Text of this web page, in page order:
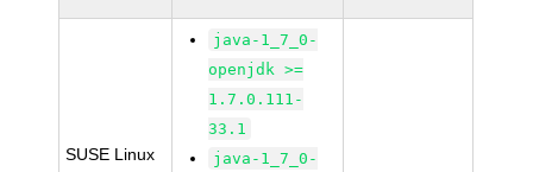
SUSE Linux
java-1_7_0-
openjdk >=
1.7.0.111-
33.1
java-1_7_0-